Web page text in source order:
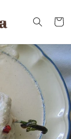
Cart